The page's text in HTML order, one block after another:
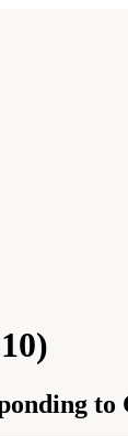
to